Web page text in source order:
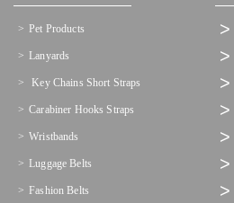
Pet Products
Lanyards
Key Chains Short Straps
Carabiner Hooks Straps
Wristbands
Luggage Belts
Fashion Belts